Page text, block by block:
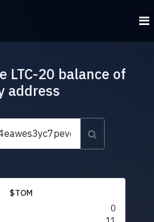
LTC-20 balance of
address
$TOM
0